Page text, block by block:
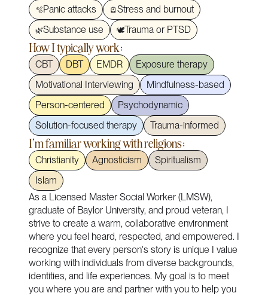
As a Licensed Master Social Worker (LMSW),
graduate of Baylor University, and proud veteran, I
strive to create a warm, collaborative environment
where you feel heard, respected, and empowered. I
recognize that every person's story is unique I value
working with individuals from diverse backgrounds,
identities, and life experiences. My goal is to meet
you where you are and partner with you to help you
🫧Panic attacks 🪫Stress and burnout
🌿Substance use 🕊️Trauma or PTSD
How I typically work:
CBT DBT EMDR
Exposure therapy
Motivational Interviewing
Mindfulness-based
Person-centered
Psychodynamic
Solution-focused therapy
Trauma-informed
I'm familiar working with religions:
Christianity Agnosticism
Spiritualism
Islam